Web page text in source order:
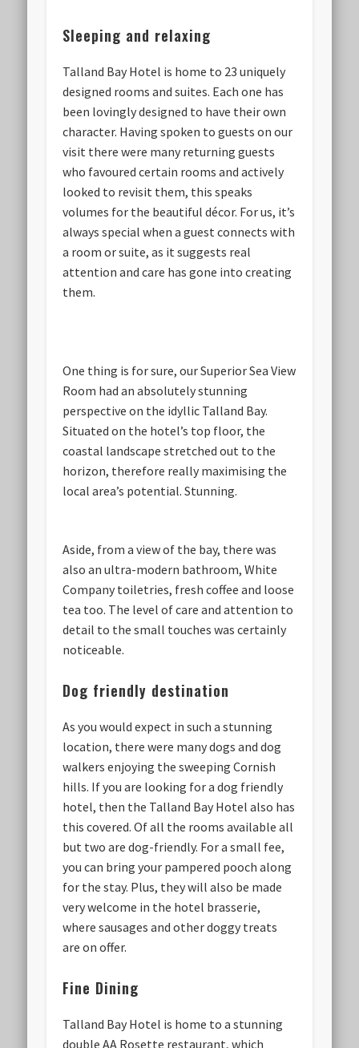
Sleeping and relaxing
Talland Bay Hotel is home to 23 uniquely
designed rooms and suites. Each one has
been lovingly designed to have their own
character. Having spoken to guests on our
visit there were many returning guests
who favoured certain rooms and actively
looked to revisit them, this speaks
volumes for the beautiful décor. For us, it’s
always special when a guest connects with
a room or suite, as it suggests real
attention and care has gone into creating
them.
One thing is for sure, our Superior Sea View
Room had an absolutely stunning
perspective on the idyllic Talland Bay.
Situated on the hotel’s top floor, the
coastal landscape stretched out to the
horizon, therefore really maximising the
local area’s potential. Stunning.
Aside, from a view of the bay, there was
also an ultra-modern bathroom, White
Company toiletries, fresh coffee and loose
tea too. The level of care and attention to
detail to the small touches was certainly
noticeable.
Dog friendly destination
As you would expect in such a stunning
location, there were many dogs and dog
walkers enjoying the sweeping Cornish
hills. If you are looking for a dog friendly
hotel, then the Talland Bay Hotel also has
this covered. Of all the rooms available all
but two are dog-friendly. For a small fee,
you can bring your pampered pooch along
for the stay. Plus, they will also be made
very welcome in the hotel brasserie,
where sausages and other doggy treats
are on offer.
Fine Dining
Talland Bay Hotel is home to a stunning
double AA Rosette restaurant, which